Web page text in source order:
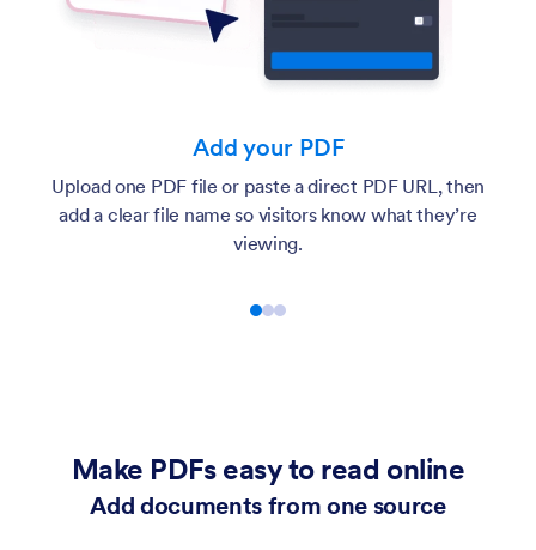
Add your PDF
Upload one PDF file or paste a direct PDF URL, then
add a clear file name so visitors know what they’re
viewing.
Make PDFs easy to read online
Add documents from one source